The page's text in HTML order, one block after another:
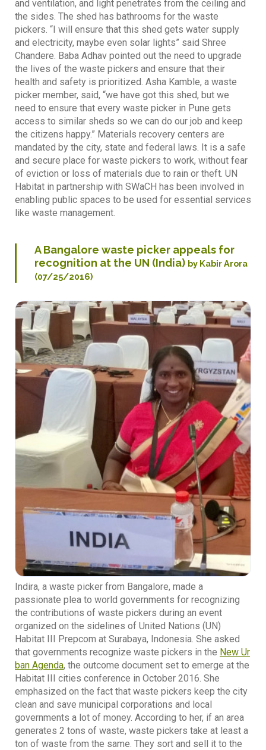
and ventilation, and light penetrates from the ceiling and
the sides. The shed has bathrooms for the waste
pickers. “I will ensure that this shed gets water supply
and electricity, maybe even solar lights” said Shree
Chandere. Baba Adhav pointed out the need to upgrade
the lives of the waste pickers and ensure that their
health and safety is prioritized. Asha Kamble, a waste
picker member, said, “we have got this shed, but we
need to ensure that every waste picker in Pune gets
access to similar sheds so we can do our job and keep
the citizens happy.” Materials recovery centers are
mandated by the city, state and federal laws. It is a safe
and secure place for waste pickers to work, without fear
of eviction or loss of materials due to rain or theft. UN
Habitat in partnership with SWaCH has been involved in
enabling public spaces to be used for essential services
like waste management.
A Bangalore waste picker appeals for
recognition at the UN (India) by Kabir Arora
(07/25/2016)
Indira, a waste picker from Bangalore, made a
passionate plea to world governments for recognizing
the contributions of waste pickers during an event
organized on the sidelines of United Nations (UN)
Habitat III Prepcom at Surabaya, Indonesia. She asked
that governments recognize waste pickers in the New Ur
ban Agenda, the outcome document set to emerge at the
Habitat III cities conference in October 2016. She
emphasized on the fact that waste pickers keep the city
clean and save municipal corporations and local
governments a lot of money. According to her, if an area
generates 2 tons of waste, waste pickers take at least a
ton of waste from the same. They sort and sell it to the